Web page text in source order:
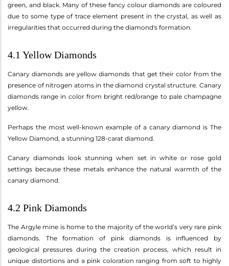
green, and black. Many of these fancy colour diamonds are coloured
due to some type of trace element present in the crystal, as well as
irregularities that occurred during the diamond's formation.
4.1 Yellow Diamonds
Canary diamonds are yellow diamonds that get their color from the
presence of nitrogen atoms in the diamond crystal structure. Canary
diamonds range in color from bright red/orange to pale champagne
yellow.
Perhaps the most well-known example of a canary diamond is The
Yellow Diamond, a stunning 128-carat diamond.
Canary diamonds look stunning when set in white or rose gold
settings because these metals enhance the natural warmth of the
canary diamond.
4.2 Pink Diamonds
The Argyle mine is home to the majority of the world’s very rare pink
diamonds. The formation of pink diamonds is influenced by
geological pressures during the creation process, which result in
unique distortions and a pink coloration ranging from soft to highly